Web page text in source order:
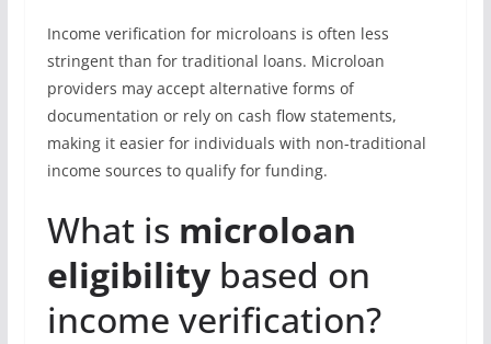
Income verification for microloans is often less
stringent than for traditional loans. Microloan
providers may accept alternative forms of
documentation or rely on cash flow statements,
making it easier for individuals with non-traditional
income sources to qualify for funding.
What is microloan
eligibilitybased on
income verification?